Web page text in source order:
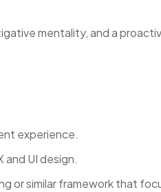
mentality, and a
experience.
UI design.
or similar framework that